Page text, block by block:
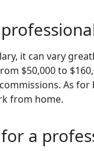
it can vary
$50,000 to
As
from home.
a